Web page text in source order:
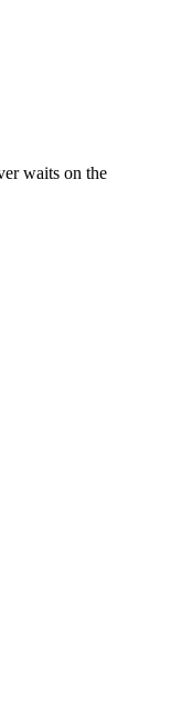
waits on the